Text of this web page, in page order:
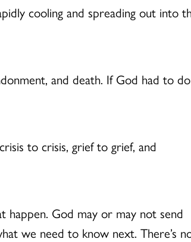
cooling and spreading out into
and death. If God had to do
to crisis, grief to grief, and
happen. God may or may not send
we need to know next. There’s